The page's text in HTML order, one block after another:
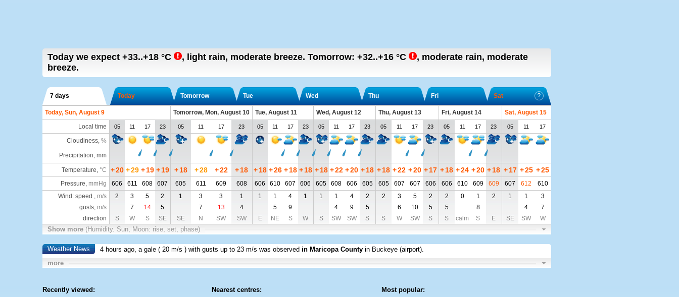
Today we expect +33..+18 °C , light rain, moderate breeze. Tomorrow: +32..+16 °C , moderate rain, moderate
breeze.
7 days Today Tomorrow Tue Wed Thu Fri Sat
Today, Sun, August 9 Tomorrow, Mon, August 10 Tue, August 11 Wed, August 12 Thu, August 13 Fri, August 14
Sat, August 15
Local time
05 11 17 23 05 11 17 23 05 11 17 23 05 11 17 23 05 11 17 23 05 11 17 23 05 11 17
Cloudiness, %
Precipitation, mm
Temperature, °C +20 +29 + 19 + 19 + 18 +28 +22 +18 + 18 +26 + 18 + 18 + 18 +22 +20 +18 +18 +22 +20 +17 +18 +24 +20 +18 + 17 +25 +25
Pressure, mmHg 606 611 608 607 605 611 609 608 606 610 607 606 605 608 606 605 605 607 607 606 606 610 609 609 607 612
610
Wind: speed , m/s 2 3 5 2 1 3 3 1 1 1 4 1 1 1 4 2 2 3 5 2 2 0 1 2 1 1
3
gusts, m/s 7 14 5 7 13 4 5 9 4 9 5 6 10 5 5 8 4
7
direction
S W S SE SE N SW SW E NE S W S SW SW S S W SW S S calm S E SE SW W
Show more (Humidity. Sun, Moon: rise, set, phase)
Weather News 4 hours ago, a gale (20 m/s ) with gusts up to 23 m/s was observed in Maricopa County in Buckeye (airport).
more
Recently viewed: Nearest centres: Most popular: